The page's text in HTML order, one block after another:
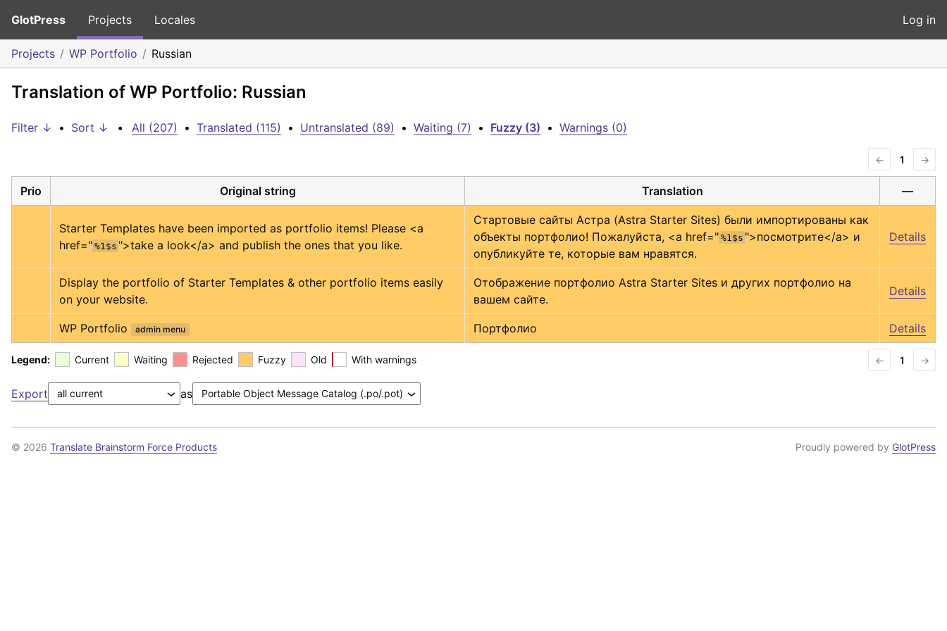
GlotPress Projects Locales Log in
Projects WP Portfolio Russian
Translation of WP Portfolio: Russian
Filter ↓ • Sort ↓ • All (207) • Translated (115) • Untranslated (89) • Waiting (7) • Fuzzy (3) • Warnings (0)
← 1 →
Prio Original string Translation —
Starter Templates have been imported as portfolio items! Please <a
href=" %1$s ">take a look</a> and publish the ones that you like.
Стартовые сайты Астра (Astra Starter Sites) были импортированы как
объекты портфолио! Пожалуйста, <a href=" %1$s ">посмотрите</a> и
опубликуйте те, которые вам нравятся.
Details
Display the portfolio of Starter Templates & other portfolio items easily
on your website.
Отображение портфолио Astra Starter Sites и других портфолио на
вашем сайте.
Details
WP Portfolio admin menu Портфолио Details
Legend: Current Waiting Rejected Fuzzy Old With warnings ← 1 →
Export as
© 2026 Translate Brainstorm Force Products Proudly powered by GlotPress